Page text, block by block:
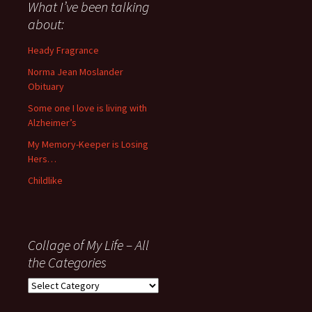
about
anything
since
November
What I’ve been talking
about:
Heady Fragrance
Norma Jean Moslander
Obituary
Some one I love is living with
Alzheimer’s
My Memory-Keeper is Losing
Hers…
Childlike
Collage of My Life – All
the Categories
Collage